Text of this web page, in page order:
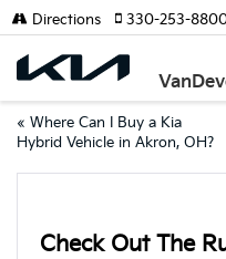
Directions 330-253-
« Where Can I Buy a Kia
Hybrid Vehicle in Akron, OH?
Check Out The